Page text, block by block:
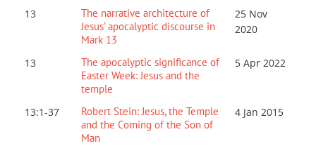
13
The narrative architecture of
Jesus’ apocalyptic discourse in
Mark 13
25 Nov
2020
13
The apocalyptic significance of
Easter Week: Jesus and the
temple
5 Apr 2022
13:1-37
Robert Stein: Jesus, the Temple
and the Coming of the Son of
Man
4 Jan 2015